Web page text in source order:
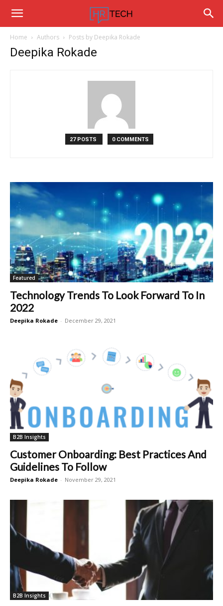
Hrtechinfo
Home Authors Posts by Deepika Rokade
Deepika Rokade
27 POSTS 0 COMMENTS
Featured
Technology Trends To Look Forward To In
2022
Deepika Rokade - December 29, 2021
B2B Insights
Customer Onboarding: Best Practices And
Guidelines To Follow
Deepika Rokade - November 29, 2021
B2B Insights